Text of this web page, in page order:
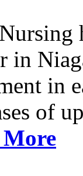
in
in
of
More